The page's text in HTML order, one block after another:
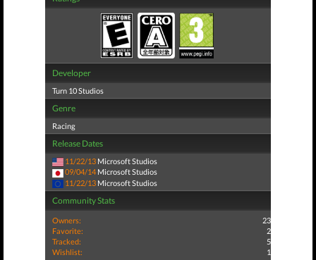
Developer
Turn 10 Studios
Genre
Racing
Release Dates
11/22/13 Microsoft Studios
09/04/14 Microsoft Studios
11/22/13 Microsoft Studios
Community Stats
Owners:
23
Favorite:
2
Tracked:
5
Wishlist:
1